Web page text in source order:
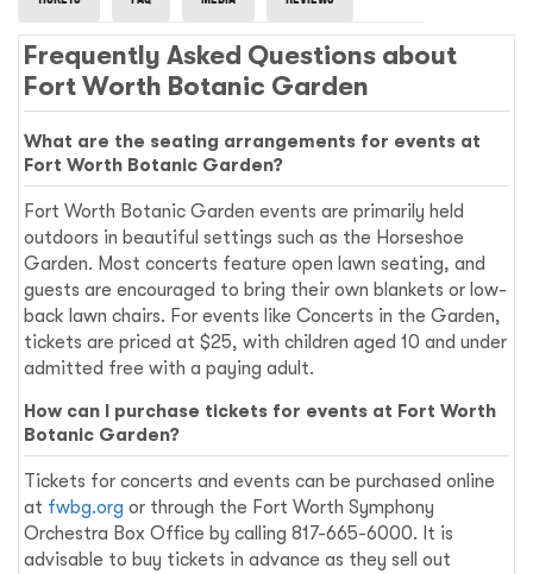
Frequently Asked Questions about
Fort Worth Botanic Garden
What are the seating arrangements for events at
Fort Worth Botanic Garden?
Fort Worth Botanic Garden events are primarily held
outdoors in beautiful settings such as the Horseshoe
Garden. Most concerts feature open lawn seating, and
guests are encouraged to bring their own blankets or low-
back lawn chairs. For events like Concerts in the Garden,
tickets are priced at $25, with children aged 10 and under
admitted free with a paying adult.
How can I purchase tickets for events at Fort Worth
Botanic Garden?
Tickets for concerts and events can be purchased online
at fwbg.org or through the Fort Worth Symphony
Orchestra Box Office by calling 817-665-6000. It is
advisable to buy tickets in advance as they sell out